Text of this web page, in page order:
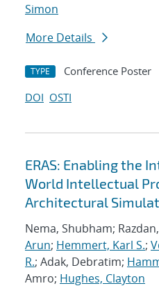
Simon
More Details
TYPE Conference Poster
DOI OSTI
ERAS: Enabling the
World Intellectual
Architectural
Nema, Shubham;
Arun; Hemmert, Karl S.;
R.; Adak, Debratim;
Amro; Hughes, Clayton